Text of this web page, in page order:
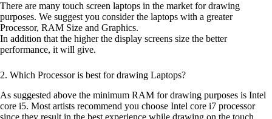
There are many touch screen laptops in the market for drawing
purposes. We suggest you consider the laptops with a greater
Processor, RAM Size and Graphics.
In addition that the higher the display screens size the better
performance, it will give.
2. Which Processor is best for drawing Laptops?
As suggested above the minimum RAM for drawing purposes is Intel
core i5. Most artists recommend you choose Intel core i7 processor